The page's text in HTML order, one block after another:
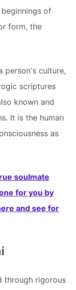
of
form, the
person's culture,
scriptures
known and
It is the human
as
soulmate
for you by
and see for
through rigorous